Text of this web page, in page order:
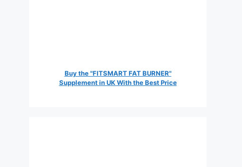
Buy the "FITSMART FAT BURNER"
Supplement in UK With the Best Price